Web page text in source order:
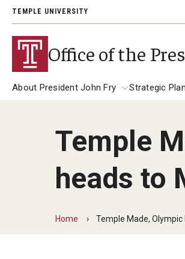
TEMPLE UNIVERSITY
Office of the
About President John Fry
About President John Fry
Strategic Plan
University Leadership
Past Presidents
President JoAnne A. Epps
Temple
heads to
Home Temple Made,